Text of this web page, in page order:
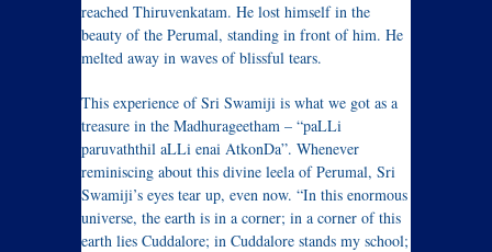
reached Thiruvenkatam. He lost himself in the
beauty of the Perumal, standing in front of him. He
melted away in waves of blissful tears.
This experience of Sri Swamiji is what we got as a
treasure in the Madhurageetham – “paLLi
paruvaththil aLLi enai AtkonDa”. Whenever
reminiscing about this divine leela of Perumal, Sri
Swamiji’s eyes tear up, even now. “In this enormous
universe, the earth is in a corner; in a corner of this
earth lies Cuddalore; in Cuddalore stands my school;